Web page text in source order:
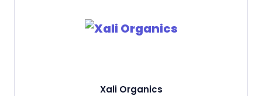
Xali Organics